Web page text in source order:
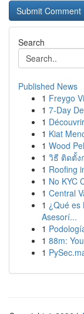
Search
Published News
1 Freygo
1 7-Day
1
1 Kiat
1 Wood
1 วิธี ติดตั้ง
1 Roofing
1 No KYC
1 Central
1 ¿Qué es
Asesorí...
1
1 88m:
1